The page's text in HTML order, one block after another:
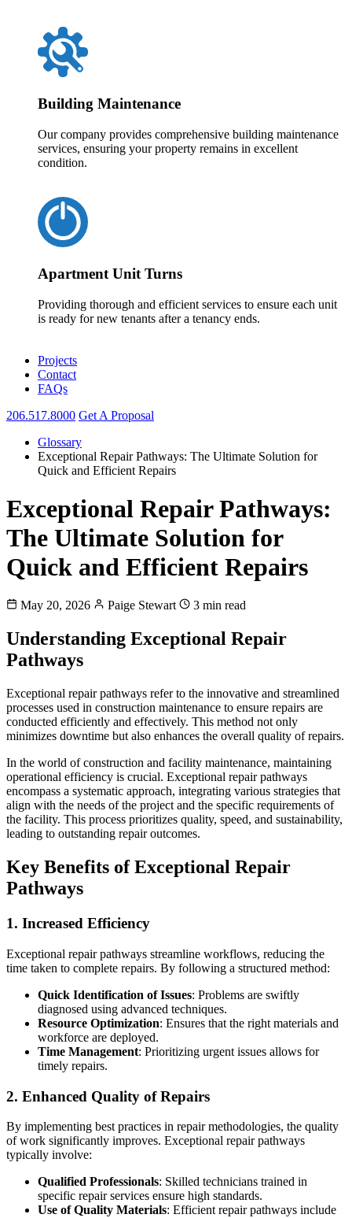
Building Maintenance
Our company provides comprehensive building maintenance
services, ensuring your property remains in excellent
condition.
Apartment Unit Turns
Providing thorough and efficient services to ensure each unit
is ready for new tenants after a tenancy ends.
Projects
Contact
FAQs
206.517.8000 Get A Proposal
Glossary
Exceptional Repair Pathways: The Ultimate Solution for
Quick and Efficient Repairs
Exceptional Repair Pathways:
The Ultimate Solution for
Quick and Efficient Repairs
May 20, 2026 Paige Stewart 3 min read
Understanding Exceptional Repair
Pathways
Exceptional repair pathways refer to the innovative and streamlined
processes used in construction maintenance to ensure repairs are
conducted efficiently and effectively. This method not only
minimizes downtime but also enhances the overall quality of repairs.
In the world of construction and facility maintenance, maintaining
operational efficiency is crucial. Exceptional repair pathways
encompass a systematic approach, integrating various strategies that
align with the needs of the project and the specific requirements of
the facility. This process prioritizes quality, speed, and sustainability,
leading to outstanding repair outcomes.
Key Benefits of Exceptional Repair
Pathways
1. Increased Efficiency
Exceptional repair pathways streamline workflows, reducing the
time taken to complete repairs. By following a structured method:
Quick Identification of Issues: Problems are swiftly
diagnosed using advanced techniques.
Resource Optimization: Ensures that the right materials and
workforce are deployed.
Time Management: Prioritizing urgent issues allows for
timely repairs.
2. Enhanced Quality of Repairs
By implementing best practices in repair methodologies, the quality
of work significantly improves. Exceptional repair pathways
typically involve:
Qualified Professionals: Skilled technicians trained in
specific repair services ensure high standards.
Use of Quality Materials: Efficient repair pathways include